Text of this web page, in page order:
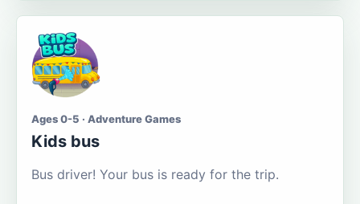
Ages 0-5 · Adventure Games
Kids bus
Bus driver! Your bus is ready for the trip.